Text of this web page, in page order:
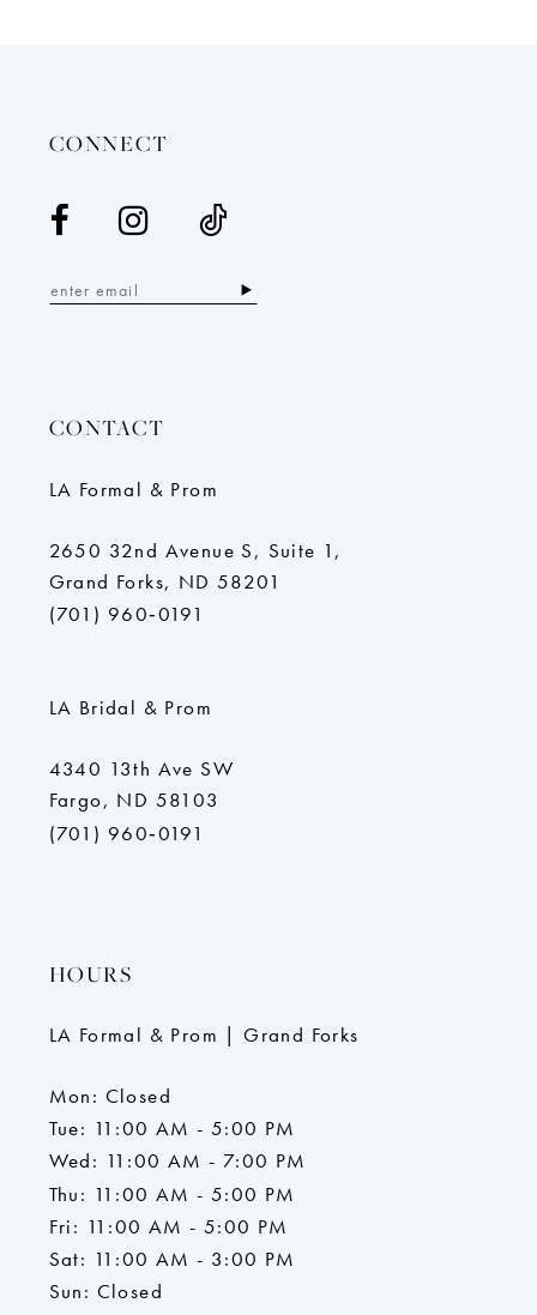
CONNECT
CONTACT
LA Formal & Prom
2650 32nd Avenue S, Suite 1,
Grand Forks, ND 58201
(701) 960‑0191
LA Bridal & Prom
4340 13th Ave SW
Fargo, ND 58103
(701) 960‑0191
HOURS
LA Formal & Prom | Grand Forks
Mon: Closed
Tue: 11:00 AM - 5:00 PM
Wed: 11:00 AM - 7:00 PM
Thu: 11:00 AM - 5:00 PM
Fri: 11:00 AM - 5:00 PM
Sat: 11:00 AM - 3:00 PM
Sun: Closed